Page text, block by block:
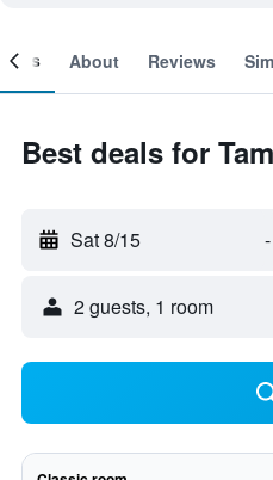
About Reviews
Best deals for
Sat 8/15 -
2 guests, 1 room